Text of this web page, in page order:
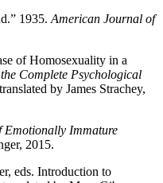
1935. American Journal of
of Homosexuality in a
Complete Psychological
by James Strachey,
Emotionally Immature
2015.
eds. Introduction to